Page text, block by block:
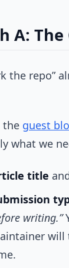
A:
the repo”
the guest
what we
title
writing.”
will